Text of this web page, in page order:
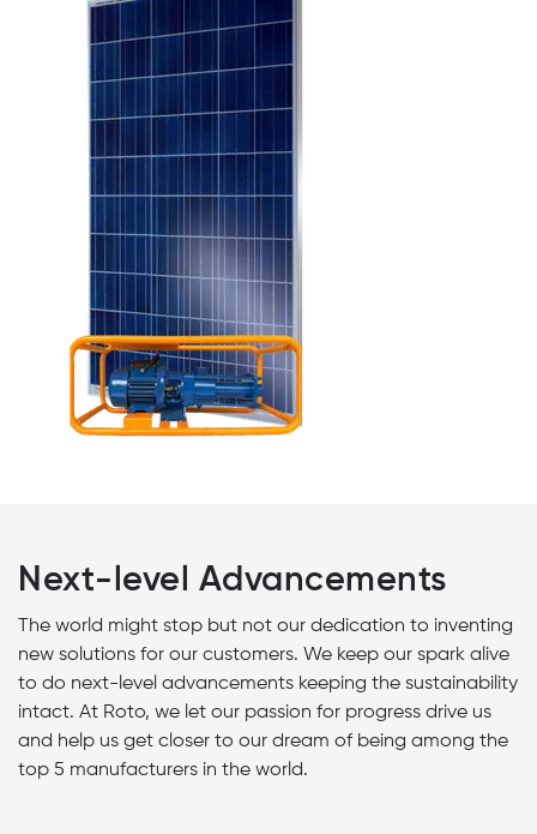
Next-level Advancements
The world might stop but not our dedication to inventing
new solutions for our customers. We keep our spark alive
to do next-level advancements keeping the sustainability
intact. At Roto, we let our passion for progress drive us
and help us get closer to our dream of being among the
top 5 manufacturers in the world.